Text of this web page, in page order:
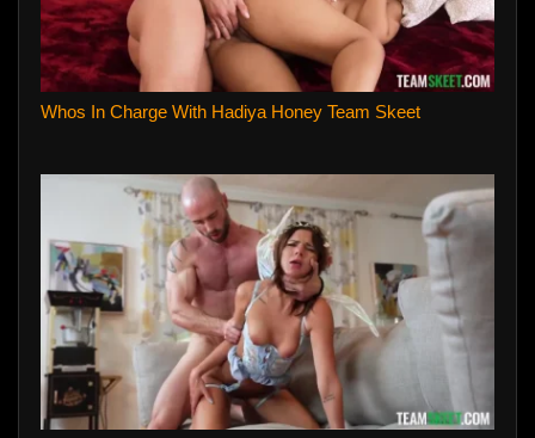
Whos In Charge With Hadiya Honey Team Skeet